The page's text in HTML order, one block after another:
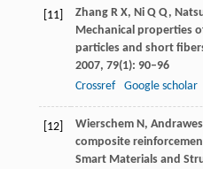
[11] ZhangR X, NiQ Q,
Mechanical properties
particles and short
2007, 79(1): 90–96
Crossref
Google scholar
[12] WierschemN, Andrawes
composite
Smart Materials and